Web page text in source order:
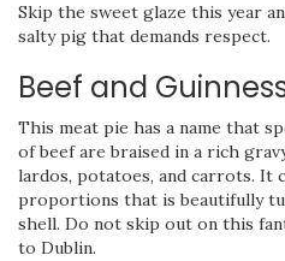
Skip the sweet glaze this year
salty pig that demands respect.
Beef and
This meat pie has a name that
of beef are braised in a rich
lardos, potatoes, and carrots. It
proportions that is beautifully
shell. Do not skip out on this
to Dublin.